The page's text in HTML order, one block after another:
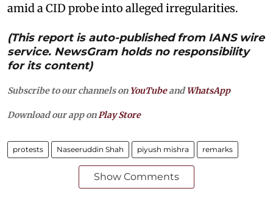
amid a CID probe into alleged irregularities.
(This report is auto-published from IANS wire
service. NewsGram holds no responsibility
for its content)
Subscribe to our channels on YouTubeandWhatsApp
Download our app onPlay Store
protests Naseeruddin Shah piyush mishra remarks
Show Comments